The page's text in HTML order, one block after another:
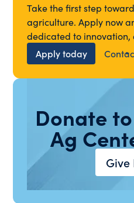
Take the first step
agriculture. Apply now
dedicated to innovation,
Apply today
Donate
Ag
Give